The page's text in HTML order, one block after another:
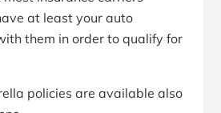
at least your auto
them in order to qualify for
policies are available also